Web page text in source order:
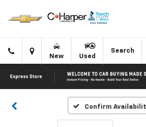
Click
to
call
Directions
New Used
Search
Confirm